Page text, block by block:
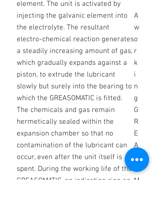
element. The unit is activated by
injecting the galvanic element into
the electrolyte. The resultant
electro-chemical reaction generates
a steadily increasing amount of gas,
which gradually expands against a
piston, to extrude the lubricant
slowly but surely into the bearing to
which the GREASOMATIC is fitted.
The chemicals and gas remain
hermetically sealed within the
expansion chamber so that no
contamination of the lubricant can
occur, even after the unit itself is
spent. During the working life of the
GREASOMATIC, an indicating ring on
A
w
o
r
k
i
n
g
G
R
E
A
S
M